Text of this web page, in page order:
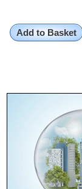
Add to Basket